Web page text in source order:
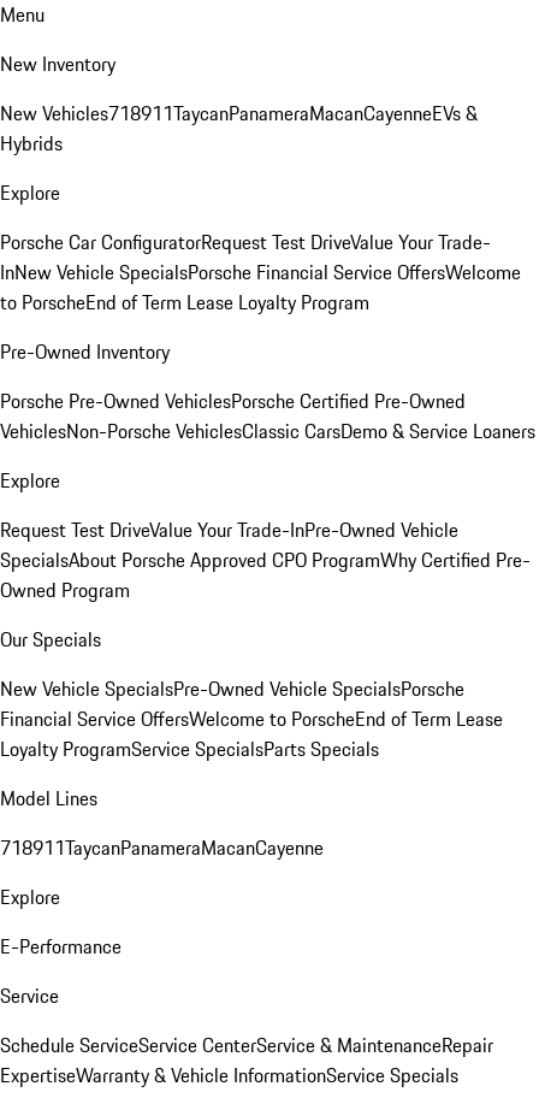
Menu
New Inventory
New Vehicles718911TaycanPanameraMacanCayenneEVs &
Hybrids
Explore
Porsche Car ConfiguratorRequest Test DriveValue Your Trade-
InNew Vehicle SpecialsPorsche Financial Service OffersWelcome
to PorscheEnd of Term Lease Loyalty Program
Pre-Owned Inventory
Porsche Pre-Owned VehiclesPorsche Certified Pre-Owned
VehiclesNon-Porsche VehiclesClassic CarsDemo & Service Loaners
Explore
Request Test DriveValue Your Trade-InPre-Owned Vehicle
SpecialsAbout Porsche Approved CPO ProgramWhy Certified Pre-
Owned Program
Our Specials
New Vehicle SpecialsPre-Owned Vehicle SpecialsPorsche
Financial Service OffersWelcome to PorscheEnd of Term Lease
Loyalty ProgramService SpecialsParts Specials
Model Lines
718911TaycanPanameraMacanCayenne
Explore
E-Performance
Service
Schedule ServiceService CenterService & MaintenanceRepair
ExpertiseWarranty & Vehicle InformationService Specials